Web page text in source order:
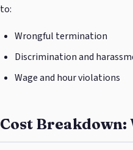
to:
Wrongful termination
Discrimination and
Wage and hour violations
Cost